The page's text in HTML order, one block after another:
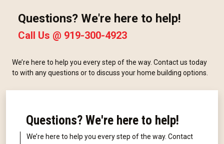
Questions? We're here to help!
Call Us @ 919-300-4923
We’re here to help you every step of the way. Contact us today
to with any questions or to discuss your home building options.
Questions? We're here to help!
We’re here to help you every step of the way. Contact